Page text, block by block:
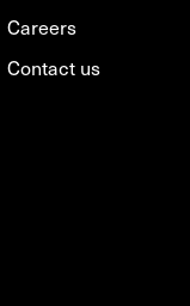
Careers
Contact us